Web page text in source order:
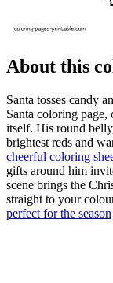
About this
Santa tosses candy
Santa coloring
itself. His round
brightest reds and
cheerful coloring
gifts around him
scene brings the
straight to your
perfect for the season